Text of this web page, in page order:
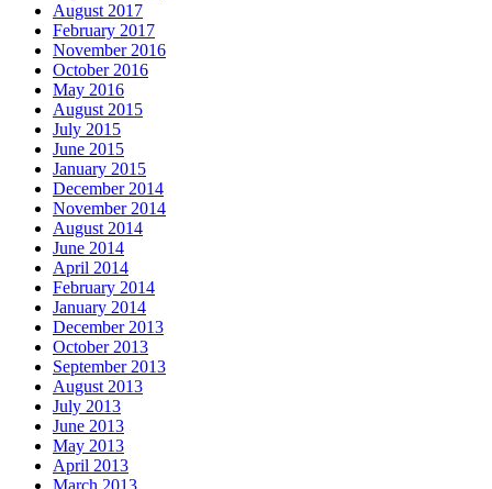
August 2017
February 2017
November 2016
October 2016
May 2016
August 2015
July 2015
June 2015
January 2015
December 2014
November 2014
August 2014
June 2014
April 2014
February 2014
January 2014
December 2013
October 2013
September 2013
August 2013
July 2013
June 2013
May 2013
April 2013
March 2013